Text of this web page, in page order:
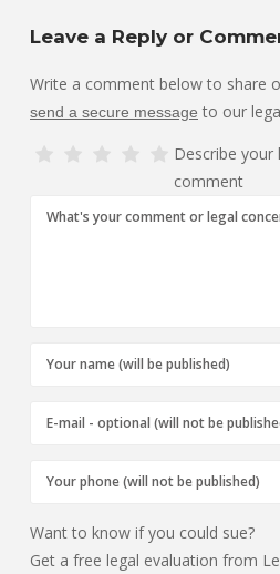
Leave a Reply or
Write a comment below to share
send a secure message to our
Describe your
comment
Want to know if you could sue?
Get a free legal evaluation from